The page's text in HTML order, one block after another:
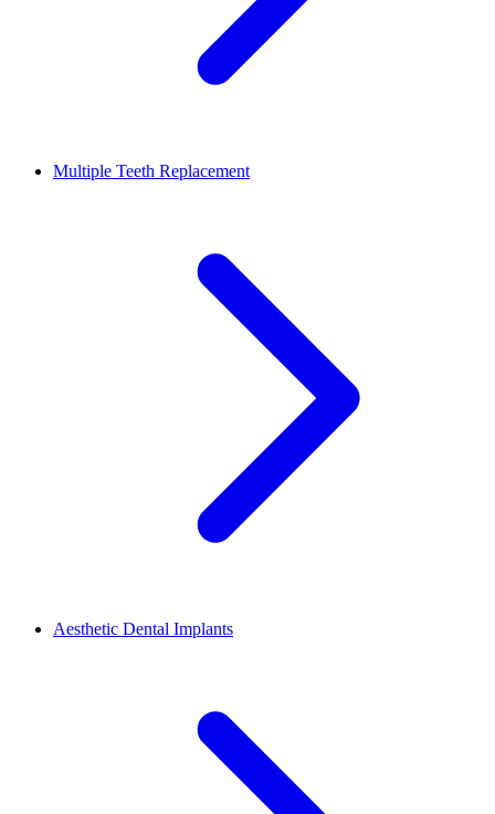
Multiple Teeth Replacement
Aesthetic Dental Implants